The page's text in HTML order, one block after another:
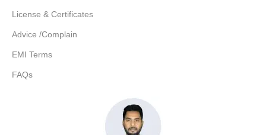
License & Certificates
Advice /Complain
EMI Terms
FAQs